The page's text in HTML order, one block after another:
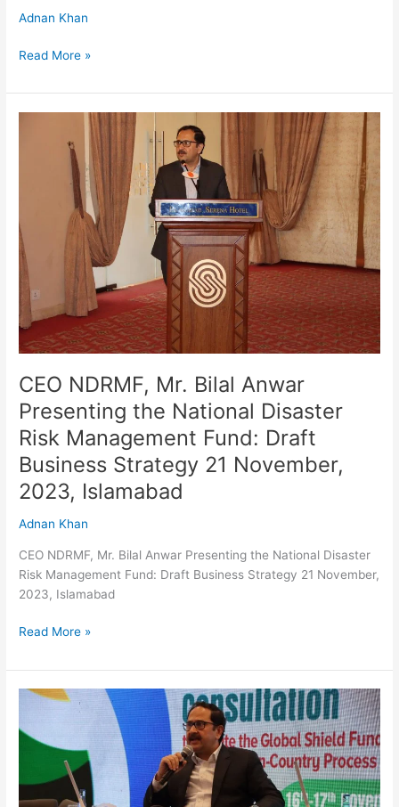
Adnan Khan
Read More »
CEO NDRMF, Mr. Bilal Anwar
Presenting the National Disaster
Risk Management Fund: Draft
Business Strategy 21 November,
2023, Islamabad
Adnan Khan
CEO NDRMF, Mr. Bilal Anwar Presenting the National Disaster
Risk Management Fund: Draft Business Strategy 21 November,
2023, Islamabad
Presenting
the
National
Disaster
Risk
Management
Fund:
Draft
Business
Strategy
21
November,
2023,
Islamabad
Read More »
Mr.
Anwar,
NDRMF,